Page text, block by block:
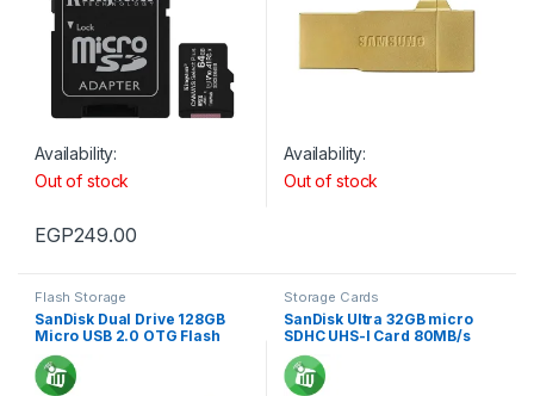
Availability:
Out of stock
EGP249.00
Availability:
Out of stock
Flash Storage
SanDisk Dual Drive 128GB
Micro USB 2.0 OTG Flash
Drive
Storage Cards
SanDisk Ultra 32GB micro
SDHC UHS-I Card 80MB/s